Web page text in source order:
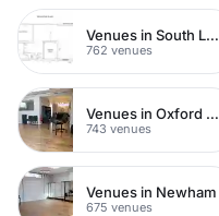
Venues in South London
762 venues
Venues in Oxford Street
743 venues
Venues in Newham
675 venues